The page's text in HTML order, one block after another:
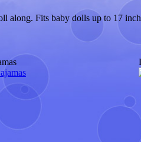
along. Fits baby dolls up to 17